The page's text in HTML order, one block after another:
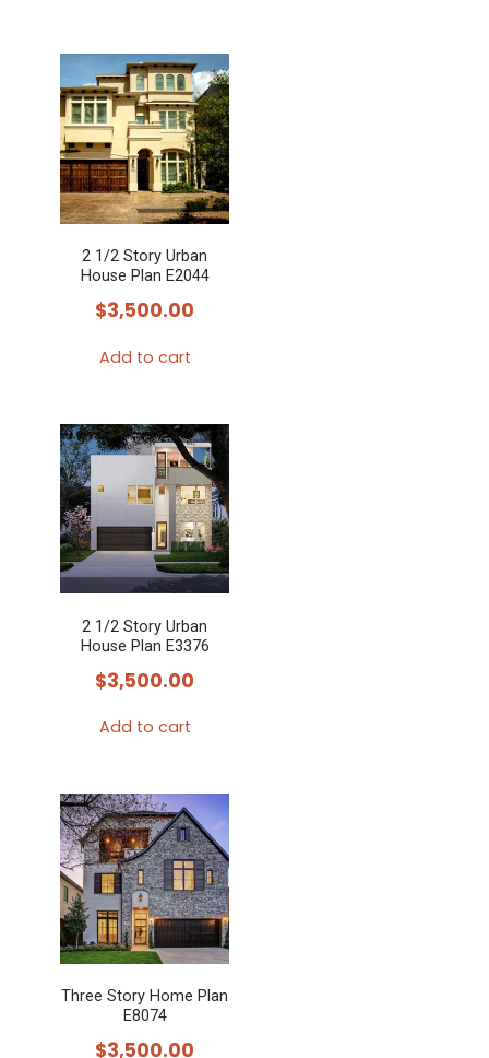
2 1/2 Story Urban
House Plan E2044
$3,500.00
Add to cart
2 1/2 Story Urban
House Plan E3376
$3,500.00
Add to cart
Three Story Home Plan
E8074
$3,500.00